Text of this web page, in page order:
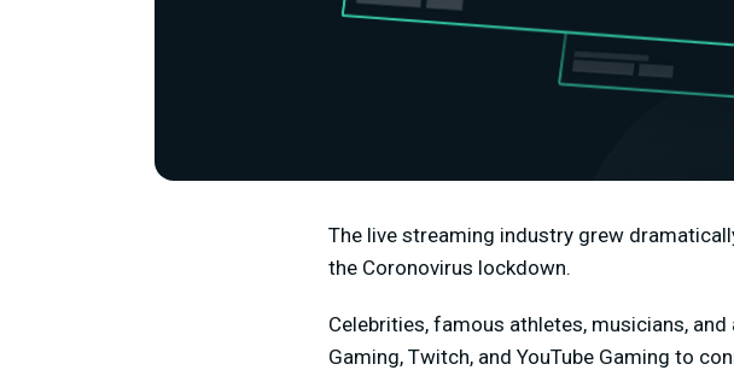
The live streaming industry grew
the Coronovirus lockdown.
Celebrities, famous athletes, musicians,
Gaming, Twitch, and YouTube Gaming to